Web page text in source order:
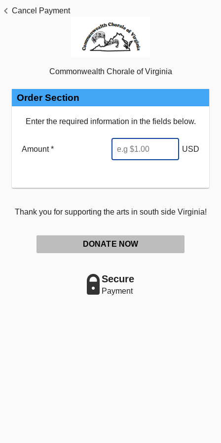
Cancel Payment
Commonwealth Chorale of Virginia
Order Section
Enter the required information in the fields below.
Amount * USD
Thank you for supporting the arts in south side Virginia!
DONATE NOW
Secure
Payment